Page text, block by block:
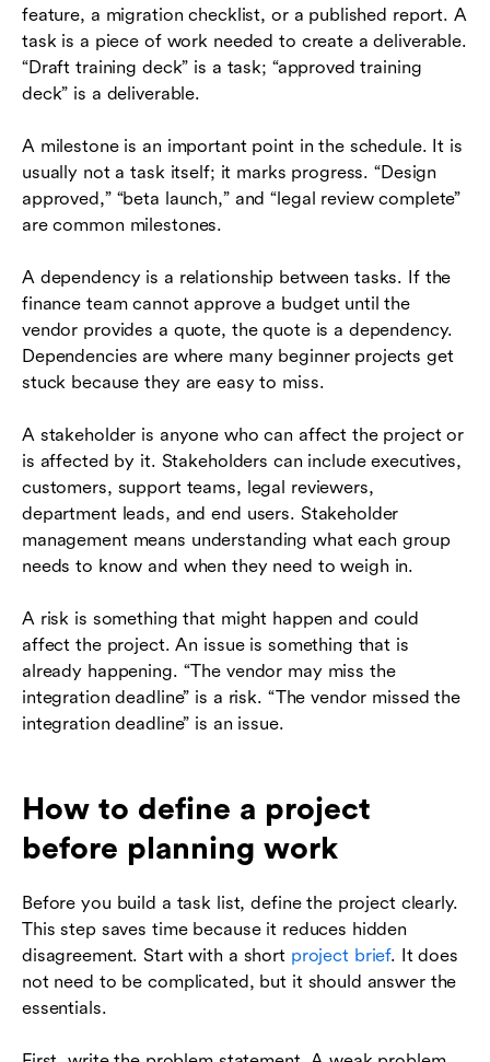
feature, a migration checklist, or a published report. A
task is a piece of work needed to create a deliverable.
“Draft training deck” is a task; “approved training
deck” is a deliverable.
A milestone is an important point in the schedule. It is
usually not a task itself; it marks progress. “Design
approved,” “beta launch,” and “legal review complete”
are common milestones.
A dependency is a relationship between tasks. If the
finance team cannot approve a budget until the
vendor provides a quote, the quote is a dependency.
Dependencies are where many beginner projects get
stuck because they are easy to miss.
A stakeholder is anyone who can affect the project or
is affected by it. Stakeholders can include executives,
customers, support teams, legal reviewers,
department leads, and end users. Stakeholder
management means understanding what each group
needs to know and when they need to weigh in.
A risk is something that might happen and could
affect the project. An issue is something that is
already happening. “The vendor may miss the
integration deadline” is a risk. “The vendor missed the
integration deadline” is an issue.
How to define a project
before planning work
Before you build a task list, define the project clearly.
This step saves time because it reduces hidden
disagreement. Start with a short project brief. It does
not need to be complicated, but it should answer the
essentials.